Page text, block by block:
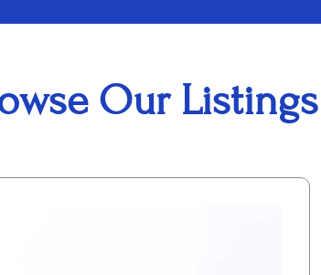
Our Listings